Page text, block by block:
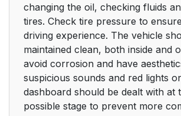
changing the oil, checking fluids
tires. Check tire pressure to
driving experience. The vehicle
maintained clean, both inside and
avoid corrosion and have
suspicious sounds and red lights
dashboard should be dealt with at
possible stage to prevent more